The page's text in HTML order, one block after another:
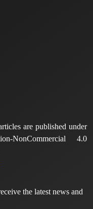
are published under
NonCommercial 4.0
the latest news and